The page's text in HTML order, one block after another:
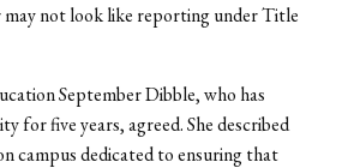
not look like reporting under Title
September Dibble, who has
for five years, agreed. She described
campus dedicated to ensuring that